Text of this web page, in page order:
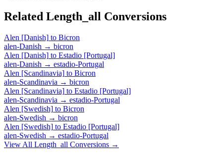
Related Length_all Conversions
Alen [Danish] to Bicron
alen-Danish → bicron
Alen [Danish] to Estadio [Portugal]
alen-Danish → estadio-Portugal
Alen [Scandinavia] to Bicron
alen-Scandinavia → bicron
Alen [Scandinavia] to Estadio [Portugal]
alen-Scandinavia → estadio-Portugal
Alen [Swedish] to Bicron
alen-Swedish → bicron
Alen [Swedish] to Estadio [Portugal]
alen-Swedish → estadio-Portugal
View All Length_all Conversions →